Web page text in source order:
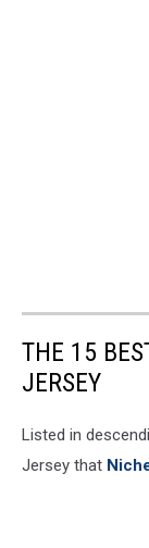
THE 15
JERSEY
Listed in
Jersey that